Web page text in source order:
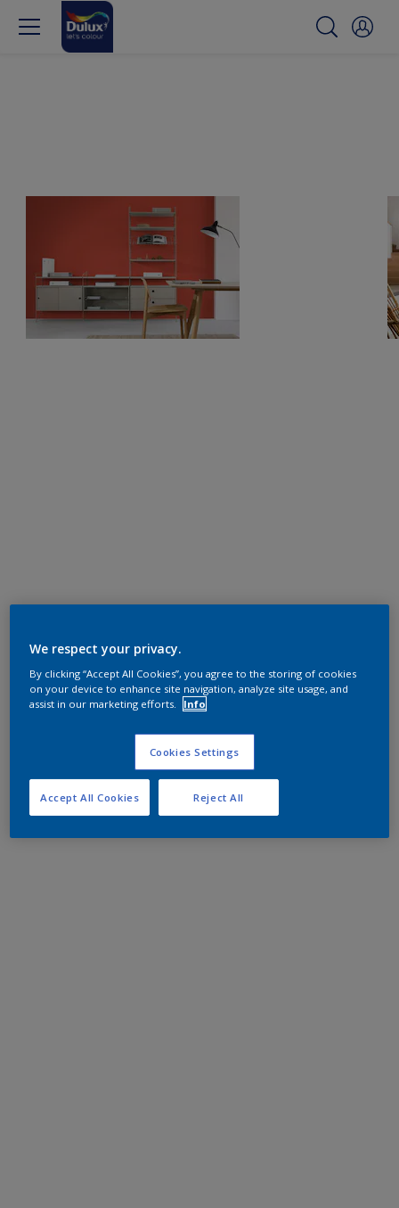
We respect your privacy.
By clicking “Accept All Cookies”, you agree to the storing of cookies
on your device to enhance site navigation, analyze site usage, and
assist in our marketing efforts.
Info
Cookies Settings
Reject All
Accept All Cookies